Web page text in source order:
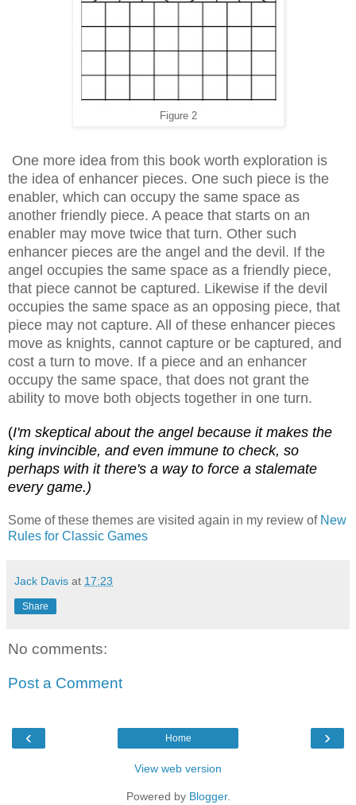
Figure 2
One more idea from this book worth exploration is
the idea of enhancer pieces. One such piece is the
enabler, which can occupy the same space as
another friendly piece. A peace that starts on an
enabler may move twice that turn. Other such
enhancer pieces are the angel and the devil. If the
angel occupies the same space as a friendly piece,
that piece cannot be captured. Likewise if the devil
occupies the same space as an opposing piece, that
piece may not capture. All of these enhancer pieces
move as knights, cannot capture or be captured, and
cost a turn to move. If a piece and an enhancer
occupy the same space, that does not grant the
ability to move both objects together in one turn.
(I'm skeptical about the angel because it makes the
king invincible, and even immune to check, so
perhaps with it there's a way to force a stalemate
every game.)
Some of these themes are visited again in my review of New
Rules for Classic Games
Jack Davis at 17:23
Share
No comments:
Post a Comment
‹ ›
Home
View web version
Powered by Blogger.